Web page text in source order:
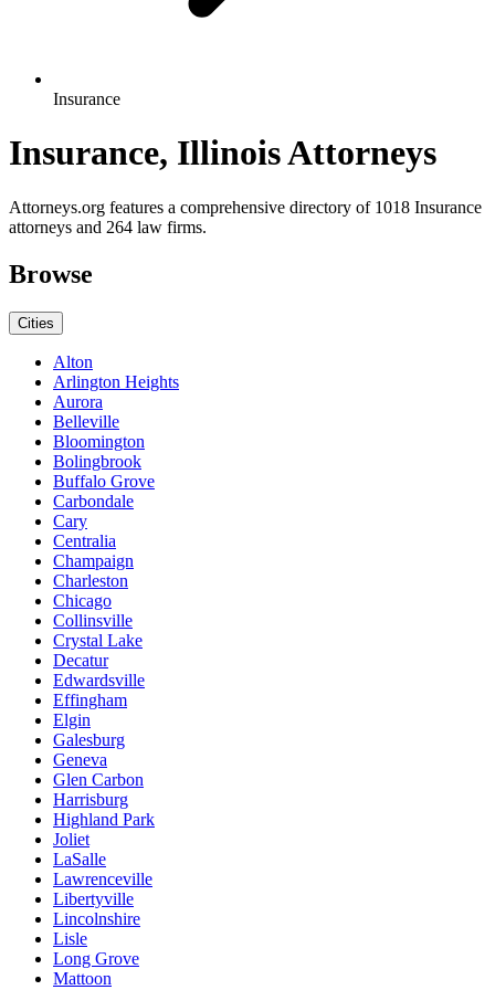
Insurance
Insurance, Illinois Attorneys
Attorneys.org features a comprehensive directory of 1018 Insurance
attorneys and 264 law firms.
Browse
Cities
Alton
Arlington Heights
Aurora
Belleville
Bloomington
Bolingbrook
Buffalo Grove
Carbondale
Cary
Centralia
Champaign
Charleston
Chicago
Collinsville
Crystal Lake
Decatur
Edwardsville
Effingham
Elgin
Galesburg
Geneva
Glen Carbon
Harrisburg
Highland Park
Joliet
LaSalle
Lawrenceville
Libertyville
Lincolnshire
Lisle
Long Grove
Mattoon